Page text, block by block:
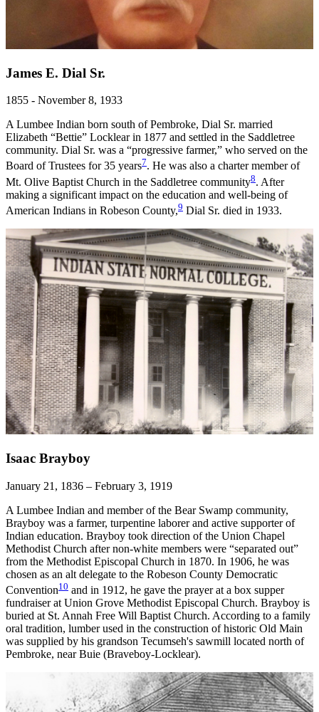
James E. Dial Sr.
1855 - November 8, 1933
A Lumbee Indian born south of Pembroke, Dial Sr. married
Elizabeth “Bettie” Locklear in 1877 and settled in the Saddletree
community. Dial Sr. was a “progressive farmer,” who served on the
Board of Trustees for 35 years7. He was also a charter member of
Mt. Olive Baptist Church in the Saddletree community8. After
making a significant impact on the education and well-being of
American Indians in Robeson County,9 Dial Sr. died in 1933.
Isaac Brayboy
January 21, 1836 – February 3, 1919
A Lumbee Indian and member of the Bear Swamp community,
Brayboy was a farmer, turpentine laborer and active supporter of
Indian education. Brayboy took direction of the Union Chapel
Methodist Church after non-white members were “separated out”
from the Methodist Episcopal Church in 1870. In 1906, he was
chosen as an alt delegate to the Robeson County Democratic
Convention10 and in 1912, he gave the prayer at a box supper
fundraiser at Union Grove Methodist Episcopal Church. Brayboy is
buried at St. Annah Free Will Baptist Church. According to a family
oral tradition, lumber used in the construction of historic Old Main
was supplied by his grandson Tecumseh's sawmill located north of
Pembroke, near Buie (Braveboy-Locklear).